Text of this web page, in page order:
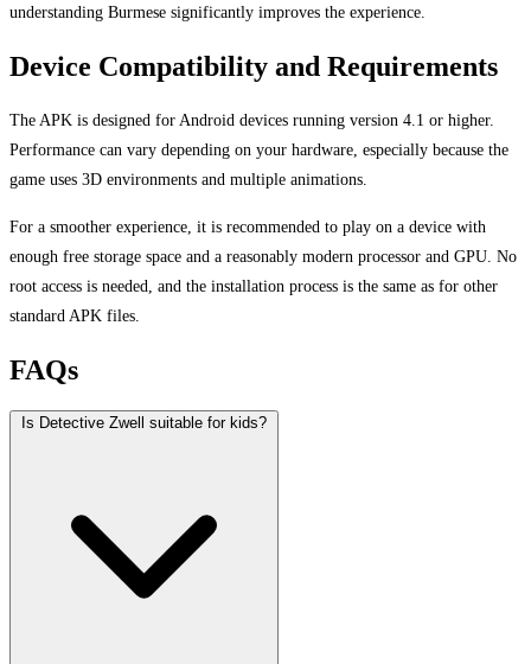
understanding Burmese significantly improves the experience.
Device Compatibility and Requirements
The APK is designed for Android devices running version 4.1 or higher.
Performance can vary depending on your hardware, especially because the
game uses 3D environments and multiple animations.
For a smoother experience, it is recommended to play on a device with
enough free storage space and a reasonably modern processor and GPU. No
root access is needed, and the installation process is the same as for other
standard APK files.
FAQs
Is Detective Zwell suitable for kids?